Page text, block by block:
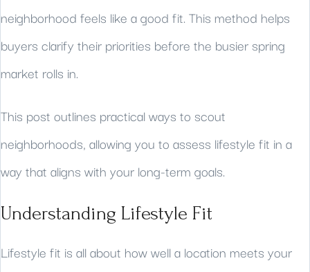
neighborhood feels like a good fit. This method helps
buyers clarify their priorities before the busier spring
market rolls in.
This post outlines practical ways to scout
neighborhoods, allowing you to assess lifestyle fit in a
way that aligns with your long-term goals.
Understanding Lifestyle Fit
Lifestyle fit is all about how well a location meets your